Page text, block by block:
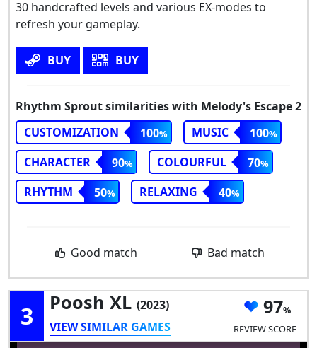
30 handcrafted levels and various EX-modes to
refresh your gameplay.
BUY BUY
Rhythm Sprout similarities with Melody's Escape 2
CUSTOMIZATION
100 MUSIC
100
CHARACTER
90 COLOURFUL
70
RHYTHM
50 RELAXING 40
Good match Bad match
3 Poosh XL (2023)
VIEW SIMILAR GAMES
97
REVIEW SCORE